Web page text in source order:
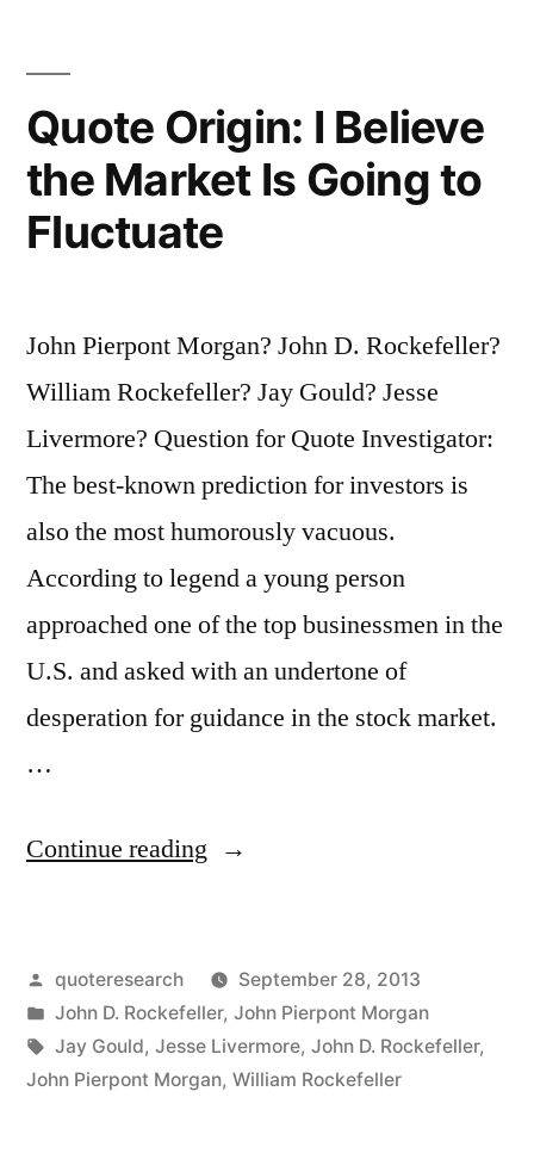
A
Good
Reason
Real
Reason”
Quote Origin: I Believe
the Market Is Going to
Fluctuate
John Pierpont Morgan? John D. Rockefeller?
William Rockefeller? Jay Gould? Jesse
Livermore? Question for Quote Investigator:
The best-known prediction for investors is
also the most humorously vacuous.
According to legend a young person
approached one of the top businessmen in the
U.S. and asked with an undertone of
desperation for guidance in the stock market.
…
Continue reading “Quote
Believe
the
Market
Posted
by
quoteresearch
September 28, 2013
Posted
in
John D. Rockefeller, John Pierpont Morgan
Tags:
Jay Gould, Jesse Livermore, John D. Rockefeller,
John Pierpont Morgan, William Rockefeller